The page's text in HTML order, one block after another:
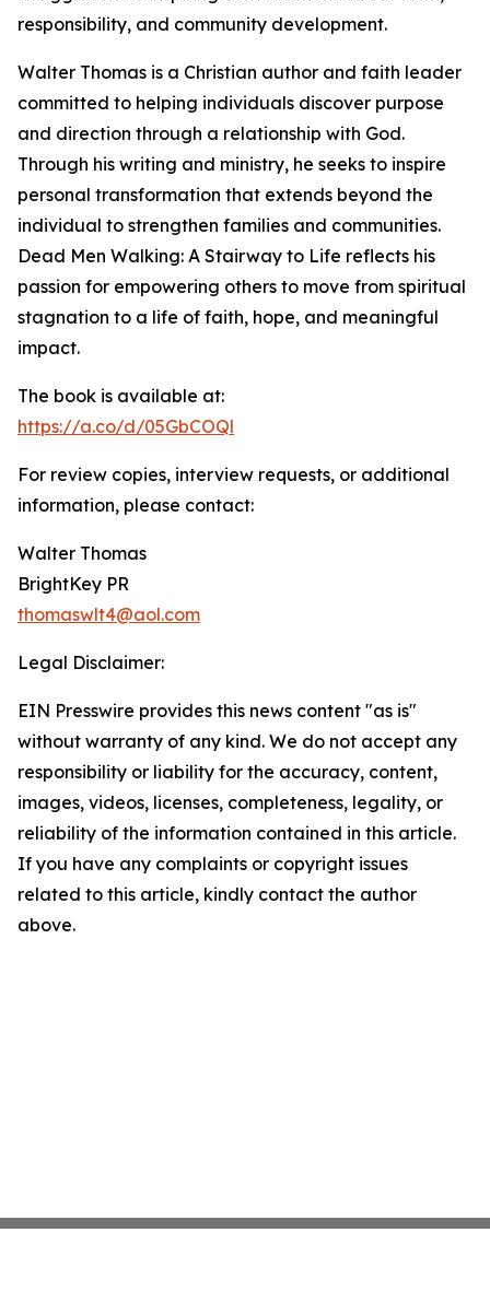
responsibility, and community development.
Walter Thomas is a Christian author and faith leader
committed to helping individuals discover purpose
and direction through a relationship with God.
Through his writing and ministry, he seeks to inspire
personal transformation that extends beyond the
individual to strengthen families and communities.
Dead Men Walking: A Stairway to Life reflects his
passion for empowering others to move from spiritual
stagnation to a life of faith, hope, and meaningful
impact.
The book is available at:
https://a.co/d/05GbCOQl
For review copies, interview requests, or additional
information, please contact:
Walter Thomas
BrightKey PR
thomaswlt4@aol.com
Legal Disclaimer:
EIN Presswire provides this news content "as is"
without warranty of any kind. We do not accept any
responsibility or liability for the accuracy, content,
images, videos, licenses, completeness, legality, or
reliability of the information contained in this article.
If you have any complaints or copyright issues
related to this article, kindly contact the author
above.